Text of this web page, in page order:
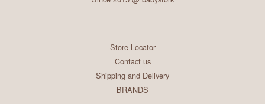
Store Locator
Contact us
Shipping and Delivery
BRANDS